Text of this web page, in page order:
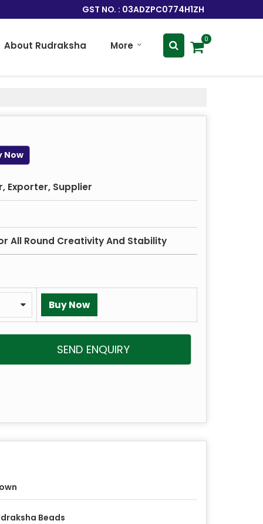
GST NO. : 03ADZPC0774H1ZH
About Rudraksha More
0
Now
Exporter, Supplier
All Round Creativity And Stability
SEND ENQUIRY
Beads